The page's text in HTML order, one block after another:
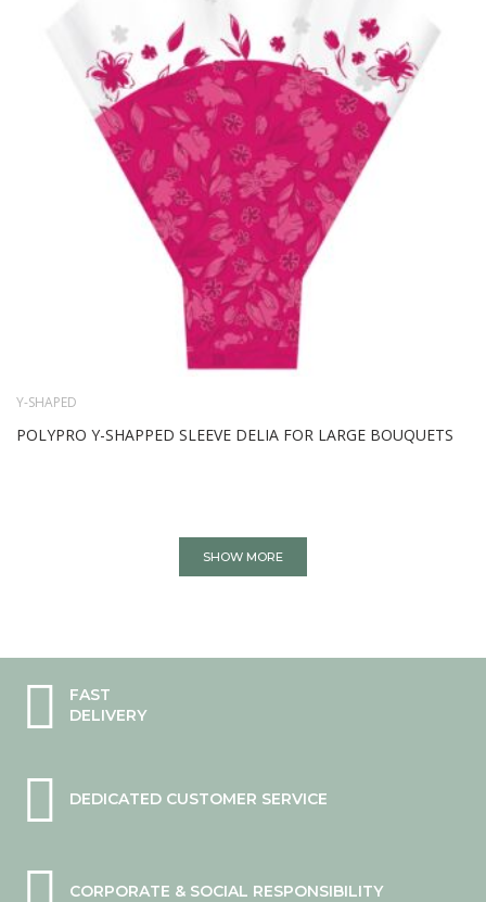
Y-SHAPED
POLYPRO Y-SHAPPED SLEEVE DELIA FOR LARGE BOUQUETS
SHOW MORE
FAST
DELIVERY
DEDICATED CUSTOMER SERVICE
CORPORATE & SOCIAL RESPONSIBILITY